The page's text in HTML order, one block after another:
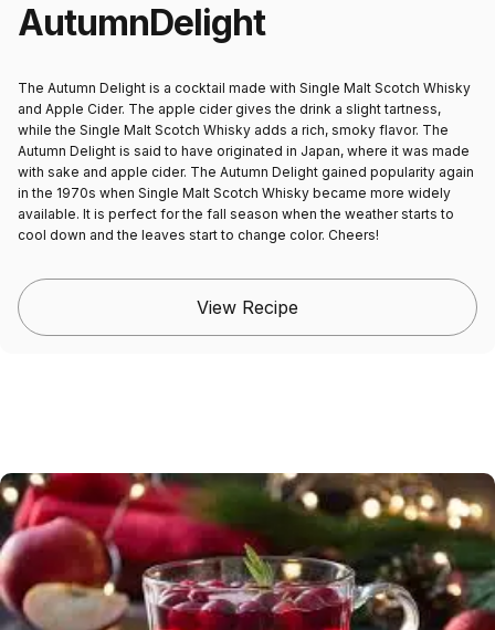
AutumnDelight
The Autumn Delight is a cocktail made with Single Malt Scotch Whisky
and Apple Cider. The apple cider gives the drink a slight tartness,
while the Single Malt Scotch Whisky adds a rich, smoky flavor. The
Autumn Delight is said to have originated in Japan, where it was made
with sake and apple cider. The Autumn Delight gained popularity again
in the 1970s when Single Malt Scotch Whisky became more widely
available. It is perfect for the fall season when the weather starts to
cool down and the leaves start to change color. Cheers!
View Recipe